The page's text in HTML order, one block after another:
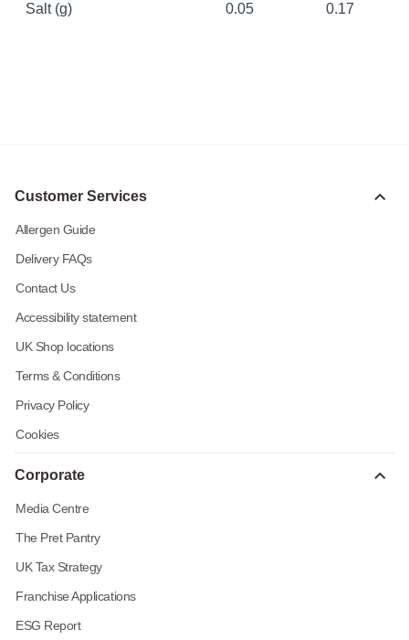
Salt (g) 0.05 0.17
Customer Services
Allergen Guide
Delivery FAQs
Contact Us
Accessibility statement
UK Shop locations
Terms & Conditions
Privacy Policy
Cookies
Corporate
Media Centre
The Pret Pantry
UK Tax Strategy
Franchise Applications
ESG Report